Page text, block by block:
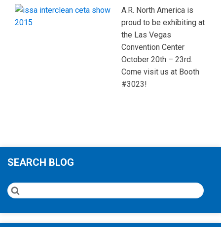
A.R. North America is
proud to be exhibiting at
the Las Vegas
Convention Center
October 20th – 23rd.
Come visit us at Booth
#3023!
SEARCH BLOG